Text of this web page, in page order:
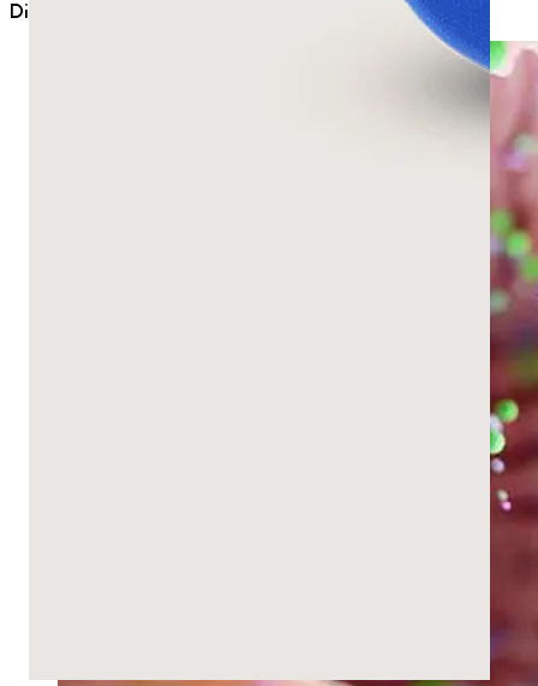
Digestion, reflux, and H. pylori